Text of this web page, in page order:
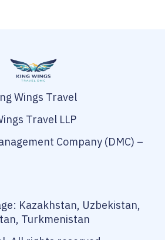
Wings Travel
Travel LLP
Company (DMC) –
Kazakhstan, Uzbekistan,
Turkmenistan